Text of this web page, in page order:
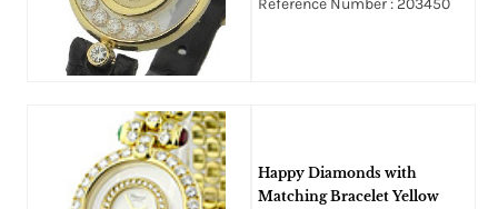
Happy Diamonds with
Matching Bracelet Yellow